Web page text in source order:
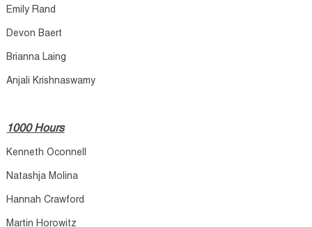
Emily Rand​
Devon Baert​
Brianna Laing​
Anjali Krishnaswamy​
1000 Hours
Kenneth Oconnell
Natashja Molina
Hannah Crawford
Martin Horowitz